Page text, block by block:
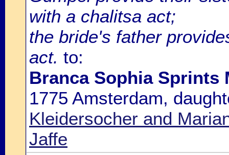
with a chalitsa act;
the bride's father
act. to:
Branca Sophia Sprints
1775 Amsterdam,
Kleidersocher and
Jaffe